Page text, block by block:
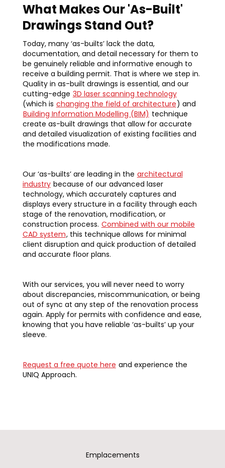
What Makes Our 'As-Built'
Drawings Stand Out?
Today, many ‘as-builts’ lack the data,
documentation, and detail necessary for them to
be genuinely reliable and informative enough to
receive a building permit. That is where we step in.
Quality in as-built drawings is essential, and our
cutting-edge 3D laser scanning technology
(which is changing the field of architecture) and
Building Information Modelling (BIM) technique
create as-built drawings that allow for accurate
and detailed visualization of existing facilities and
the modifications made.
Our ‘as-builts’ are leading in the architectural
industry because of our advanced laser
technology, which accurately captures and
displays every structure in a facility through each
stage of the renovation, modification, or
construction process. Combined with our mobile
CAD system, this technique allows for minimal
client disruption and quick production of detailed
and accurate floor plans.
With our services, you will never need to worry
about discrepancies, miscommunication, or being
out of sync at any step of the renovation process
again. Apply for permits with confidence and ease,
knowing that you have reliable ‘as-builts’ up your
sleeve.
Request a free quote here and experience the
UNIQ Approach.
Emplacements